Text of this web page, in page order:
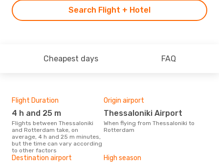
Search Flight + Hotel
Cheapest days FAQ
Flight Duration
4 h and 25 m
Flights between Thessaloniki
and Rotterdam take, on
average, 4 h and 25 m minutes,
but the time can vary according
to other factors
Origin airport
Thessaloniki Airport
When flying from Thessaloniki to
Rotterdam
Destination airport High season